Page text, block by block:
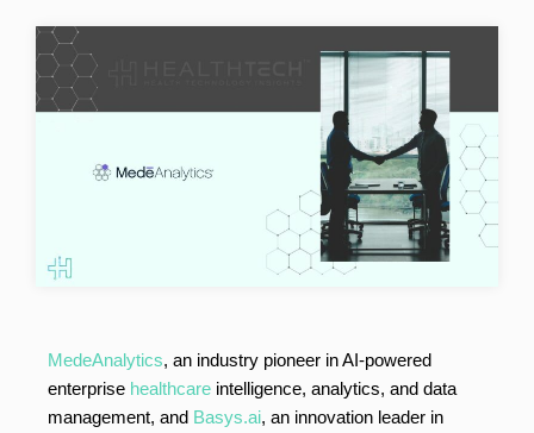
MedeAnalytics, an industry pioneer in AI-powered
enterprise healthcare intelligence, analytics, and data
management, and Basys.ai, an innovation leader in